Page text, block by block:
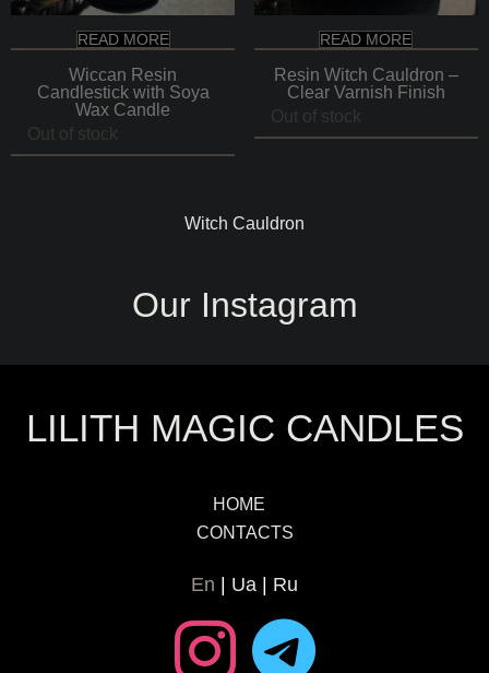
READ MORE
Wiccan Resin
Candlestick with Soya
Wax Candle
Out of stock
READ MORE
Resin Witch Cauldron –
Clear Varnish Finish
Out of stock
Witch Cauldron
Our Instagram
LILITH MAGIC CANDLES
HOME
CONTACTS
En Ua Ru